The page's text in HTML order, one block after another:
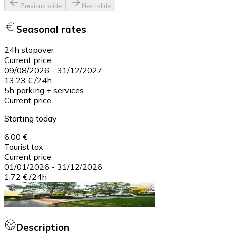
Previous slide Next slide
Seasonal rates
24h stopover
Current price
09/08/2026 - 31/12/2027
13,23 € /24h
5h parking + services
Current price
Starting today
6,00 €
Tourist tax
Current price
01/01/2026 - 31/12/2026
1,72 € /24h
Description